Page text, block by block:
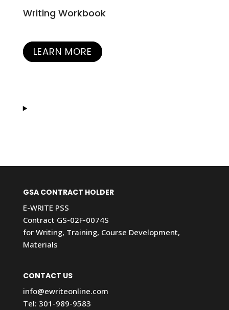
Writing Workbook
LEARN MORE
GSA CONTRACT HOLDER
E-WRITE PSS
Contract GS-02F-0074S
for Writing, Training, Course Development,
Materials
CONTACT US
info@ewriteonline.com
Tel: 301-989-9583